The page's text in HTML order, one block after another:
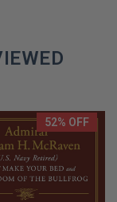
52% OFF